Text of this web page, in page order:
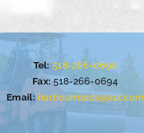
Tel: 518-266-0690
Fax: 518-266-0694
Email: harbourroads@aol.com